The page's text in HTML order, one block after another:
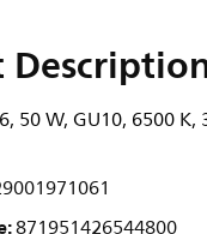
50 W, GU10, 6500